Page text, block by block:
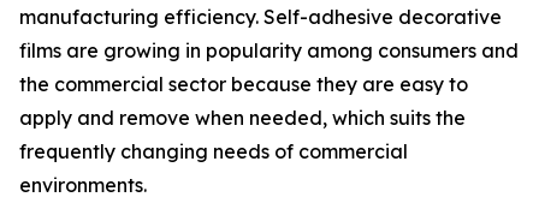
manufacturing efficiency. Self-adhesive decorative
films are growing in popularity among consumers and
the commercial sector because they are easy to
apply and remove when needed, which suits the
frequently changing needs of commercial
environments.